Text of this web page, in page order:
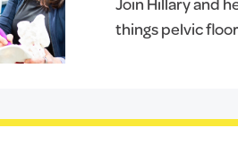
things pelvic